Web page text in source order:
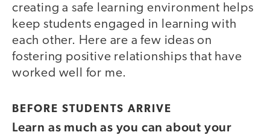
creating a safe learning environment helps
keep students engaged in learning with
each other. Here are a few ideas on
fostering positive relationships that have
worked well for me.
BEFORE STUDENTS ARRIVE
Learn as much as you can about your